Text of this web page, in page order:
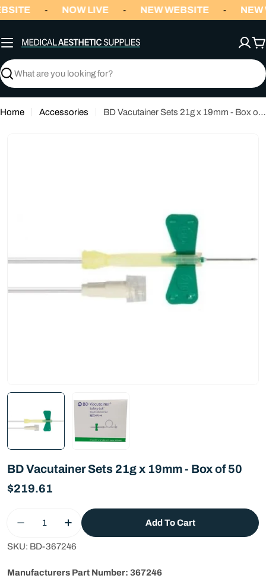
Skip
to
- NOW LIVE - NEW WEBSITE - NEW
Search
Home Accessories BD Vacutainer Sets 21g x 19mm - Box of 50
BD Vacutainer Sets 21g x 19mm - Box of 50
Regular
$219.61
Decrease Quantity For BD Vacutainer Sets 21g
Increase Quantity For BD Vacutainer
Add To Cart
SKU: BD-367246
Manufacturers Part Number: 367246